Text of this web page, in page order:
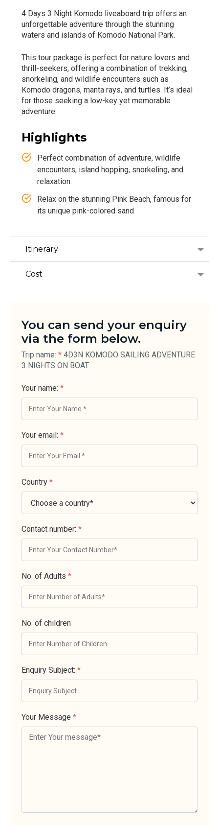
Itinerary
Cost
4 Days 3 Night Komodo liveaboard trip offers an
unforgettable adventure through the stunning
waters and islands of Komodo National Park.
This tour package is perfect for nature lovers and
thrill-seekers, offering a combination of trekking,
snorkeling, and wildlife encounters such as
Komodo dragons, manta rays, and turtles. It’s ideal
for those seeking a low-key yet memorable
adventure.
Highlights
Perfect combination of adventure, wildlife
encounters, island hopping, snorkeling, and
relaxation.
Relax on the stunning Pink Beach, famous for
its unique pink-colored sand
You can send your enquiry
via the form below.
Trip name: * 4D3N KOMODO SAILING ADVENTURE
3 NIGHTS ON BOAT
Your name: *
Your email: *
Country *
Contact number: *
No. of Adults *
No. of children
Enquiry Subject: *
Your Message *